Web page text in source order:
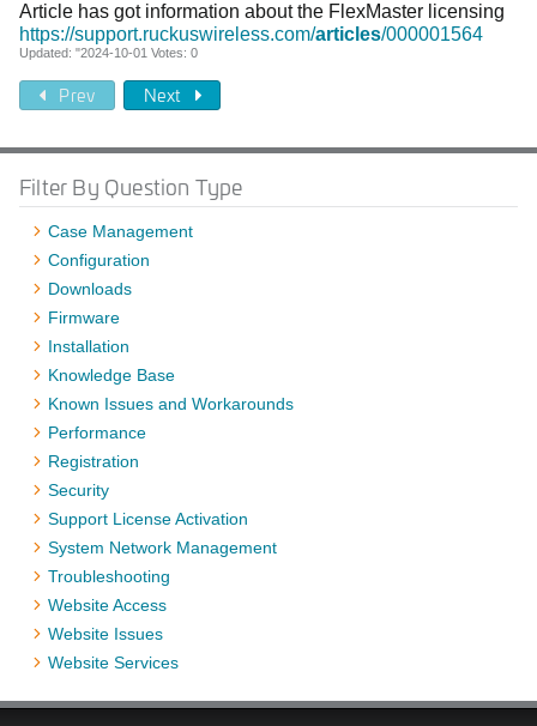
Article has got information about the FlexMaster licensing
https://support.ruckuswireless.com/articles/000001564
Updated: "2024-10-01 Votes: 0
Prev Next
Filter By Question Type
Case Management
Configuration
Downloads
Firmware
Installation
Knowledge Base
Known Issues and Workarounds
Performance
Registration
Security
Support License Activation
System Network Management
Troubleshooting
Website Access
Website Issues
Website Services